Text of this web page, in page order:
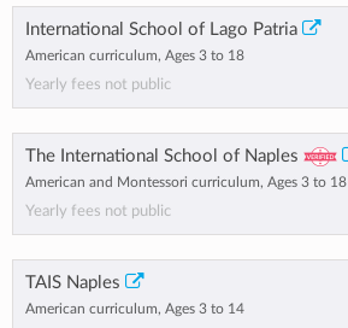
International School of Lago Patria
American curriculum, Ages 3 to 18
Yearly fees not public
The International School of Naples
American and Montessori curriculum, Ages 3 to 18
Yearly fees not public
TAIS Naples
American curriculum, Ages 3 to 14